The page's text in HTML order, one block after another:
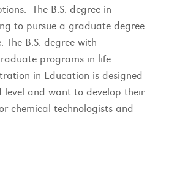
The B.S. degree in
to pursue a graduate degree
B.S. degree with
programs in life
in Education is designed
and want to develop their
chemical technologists and